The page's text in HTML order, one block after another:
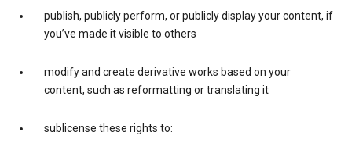
publish, publicly perform, or publicly display your content, if
you’ve made it visible to others
modify and create derivative works based on your
content, such as reformatting or translating it
sublicense these rights to: